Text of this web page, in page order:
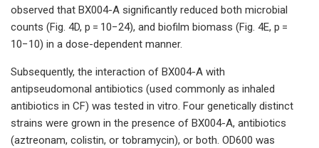
observed that BX004-A significantly reduced both microbial
counts (Fig. 4D, p = 10−24), and biofilm biomass (Fig. 4E, p =
10−10) in a dose-dependent manner.
Subsequently, the interaction of BX004-A with
antipseudomonal antibiotics (used commonly as inhaled
antibiotics in CF) was tested in vitro. Four genetically distinct
strains were grown in the presence of BX004-A, antibiotics
(aztreonam, colistin, or tobramycin), or both. OD600 was